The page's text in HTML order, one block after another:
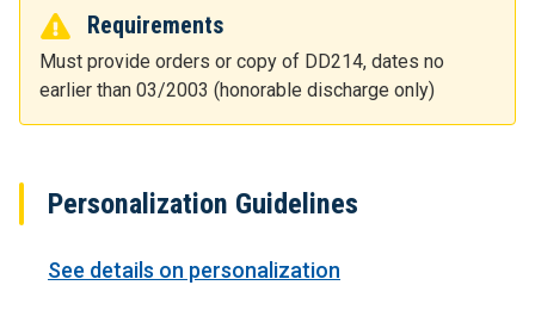
Requirements
Must provide orders or copy of DD214, dates no
earlier than 03/2003 (honorable discharge only)
Personalization Guidelines
See details on personalization